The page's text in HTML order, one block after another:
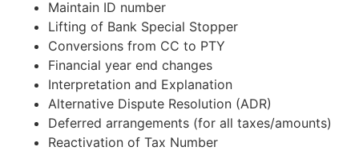
Maintain ID number
Lifting of Bank Special Stopper
Conversions from CC to PTY
Financial year end changes
Interpretation and Explanation
Alternative Dispute Resolution (ADR)
Deferred arrangements (for all taxes/amounts)
Reactivation of Tax Number